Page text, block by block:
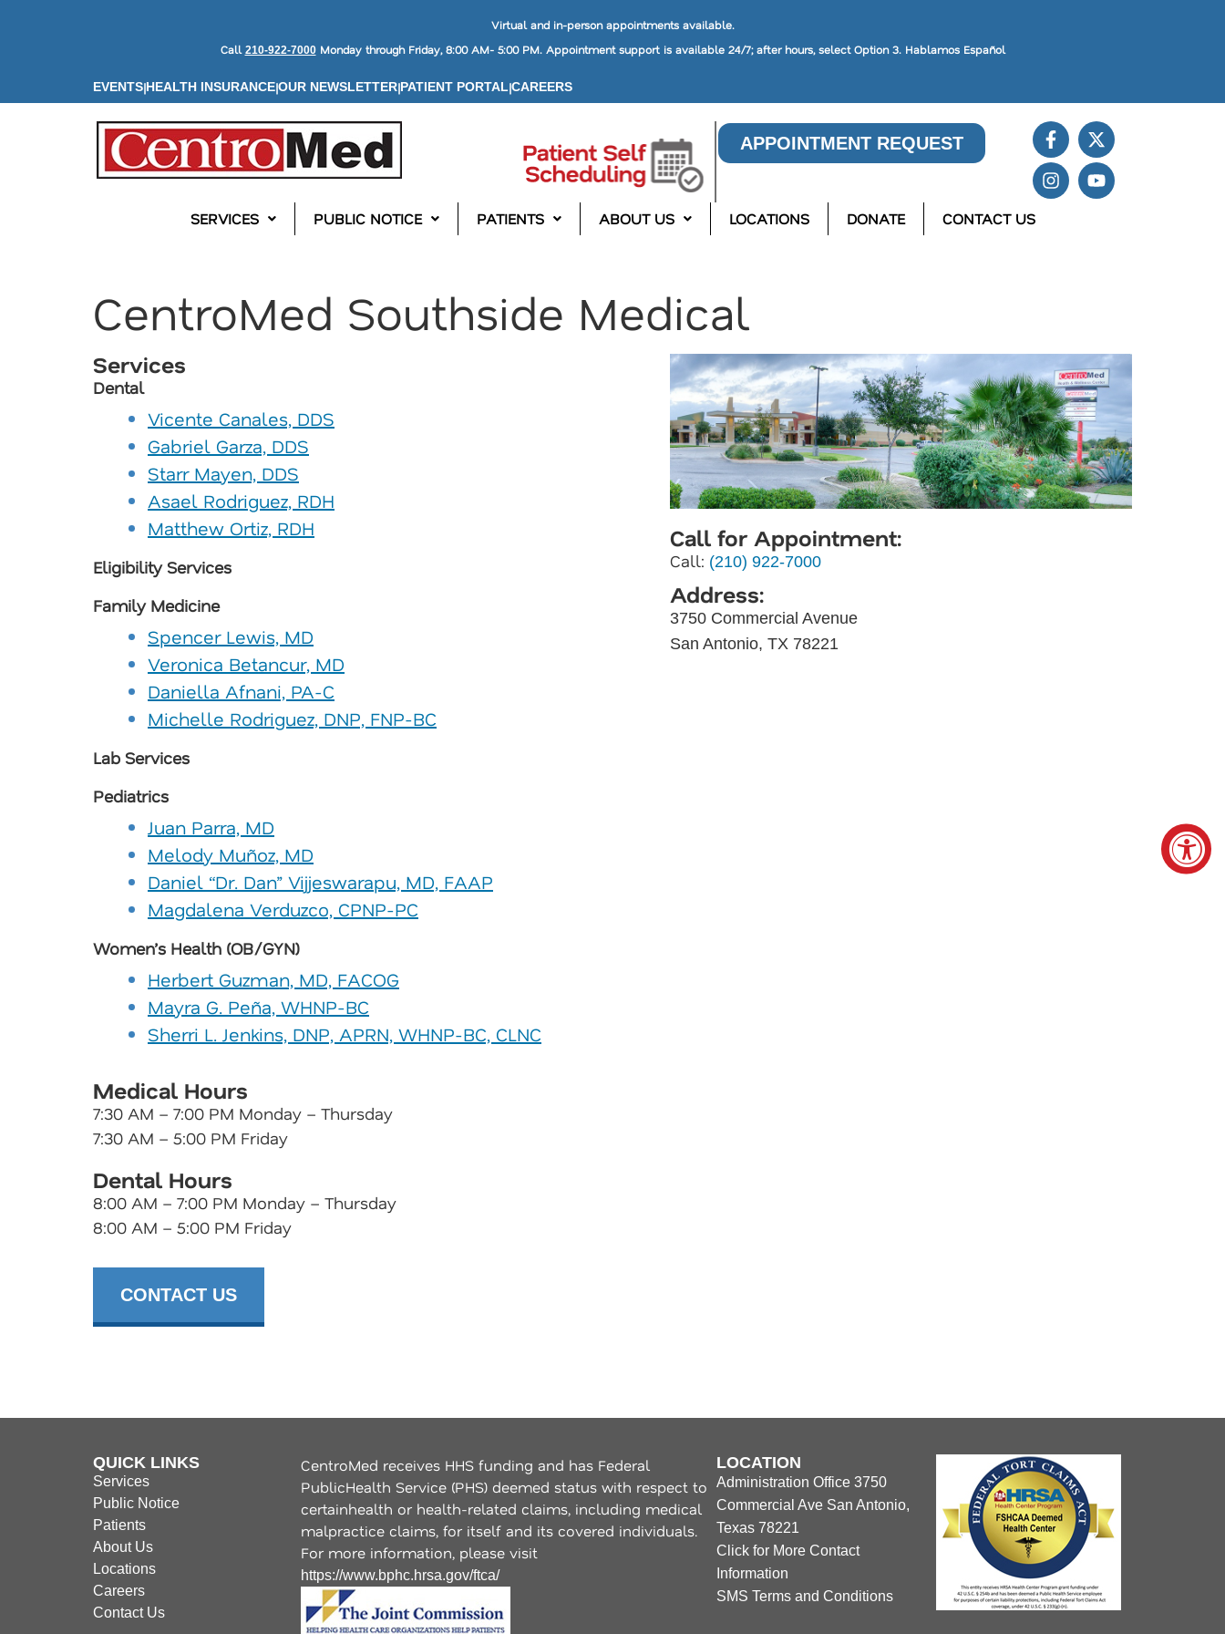
Virtual and in-person appointments available.
Call 210-922-7000Monday through Friday, 8:00 AM- 5:00 PM. Appointment support is available 24/7; after hours, select Option 3. Hablamos Español
EVENTS|HEALTH INSURANCE|OUR NEWSLETTER|PATIENT PORTAL|CAREERS
APPOINTMENT REQUEST
SERVICES PUBLIC NOTICE PATIENTS ABOUT US LOCATIONS DONATE CONTACT US
CentroMed Southside Medical
Services
Dental
Vicente Canales, DDS
Gabriel Garza, DDS
Starr Mayen, DDS
Asael Rodriguez, RDH
Matthew Ortiz, RDH
Eligibility Services
Family Medicine
Spencer Lewis, MD
Veronica Betancur, MD
Daniella Afnani, PA-C
Michelle Rodriguez, DNP, FNP-BC
Lab Services
Pediatrics
Juan Parra, MD
Melody Muñoz, MD
Daniel “Dr. Dan” Vijjeswarapu, MD, FAAP
Magdalena Verduzco, CPNP-PC
Women’s Health (OB/GYN)
Herbert Guzman, MD, FACOG
Mayra G. Peña, WHNP-BC
Sherri L. Jenkins, DNP, APRN, WHNP-BC, CLNC
Medical Hours
7:30 AM – 7:00 PM Monday – Thursday
7:30 AM – 5:00 PM Friday
Dental Hours
8:00 AM – 7:00 PM Monday – Thursday
8:00 AM – 5:00 PM Friday
CONTACT US
Call for Appointment:
Call: (210) 922-7000
Address:
3750 Commercial Avenue
San Antonio, TX 78221
QUICK LINKS
Services
Public Notice
Patients
About Us
Locations
Careers
Contact Us
CentroMed receives HHS funding and has Federal
PublicHealth Service (PHS) deemed status with respect to
certainhealth or health-related claims, including medical
malpractice claims, for itself and its covered individuals.
For more information, please visit
https://www.bphc.hrsa.gov/ftca/
LOCATION
Administration Office 3750
Commercial Ave San Antonio,
Texas 78221
Click for More Contact
Information
SMS Terms and Conditions